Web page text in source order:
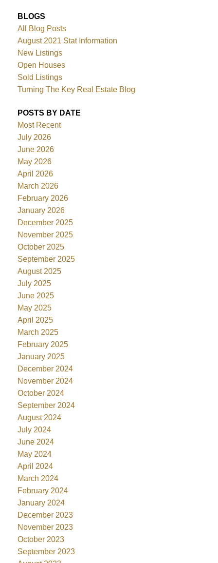
BLOGS
All Blog Posts
August 2021 Stat Information
New Listings
Open Houses
Sold Listings
Turning The Key Real Estate Blog
POSTS BY DATE
Most Recent
July 2026
June 2026
May 2026
April 2026
March 2026
February 2026
January 2026
December 2025
November 2025
October 2025
September 2025
August 2025
July 2025
June 2025
May 2025
April 2025
March 2025
February 2025
January 2025
December 2024
November 2024
October 2024
September 2024
August 2024
July 2024
June 2024
May 2024
April 2024
March 2024
February 2024
January 2024
December 2023
November 2023
October 2023
September 2023